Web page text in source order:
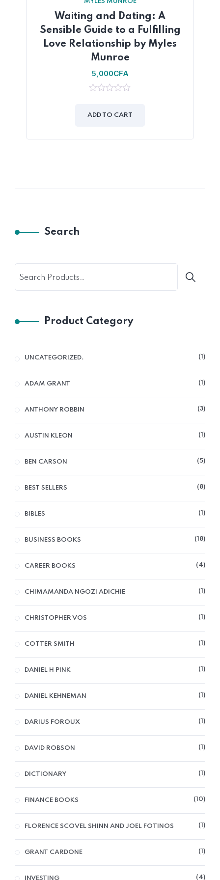
Waiting and Dating: A
Sensible Guide to a Fulfilling
Love Relationship by Myles
Munroe
5,000CFA
of
ADD TO CART
Search
Product Category
UNCATEGORIZED. 1
ADAM GRANT 1
ANTHONY ROBBIN 3
AUSTIN KLEON 1
BEN CARSON 5
BEST SELLERS 8
BIBLES 1
BUSINESS BOOKS 18
CAREER BOOKS 4
CHIMAMANDA NGOZI ADICHIE 1
CHRISTOPHER VOS 1
COTTER SMITH 1
DANIEL H PINK 1
DANIEL KEHNEMAN 1
DARIUS FOROUX 1
DAVID ROBSON 1
DICTIONARY 1
FINANCE BOOKS 10
FLORENCE SCOVEL SHINN AND JOEL FOTINOS 1
GRANT CARDONE 1
INVESTING 4